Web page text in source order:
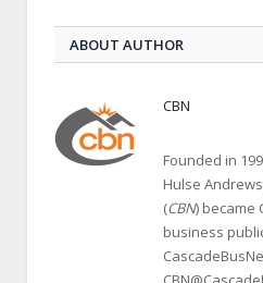
ABOUT AUTHOR
CBN
Founded in
Hulse
(CBN) became
business